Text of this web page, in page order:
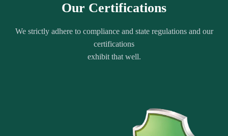
Our Certifications
We strictly adhere to compliance and state regulations and our
certifications
exhibit that well.